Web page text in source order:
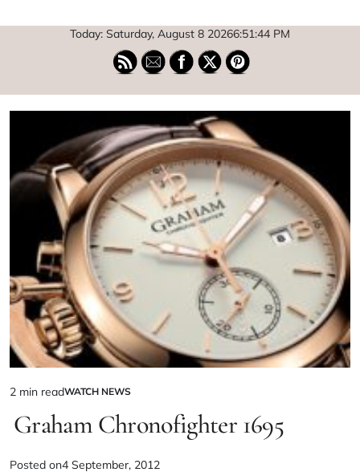
Today: Saturday, August 8 20266:51:45 PM
2 min readWATCH NEWS
Graham Chronofighter 1695
Posted on4 September, 2012